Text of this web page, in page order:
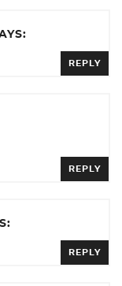
REPLY
REPLY
REPLY